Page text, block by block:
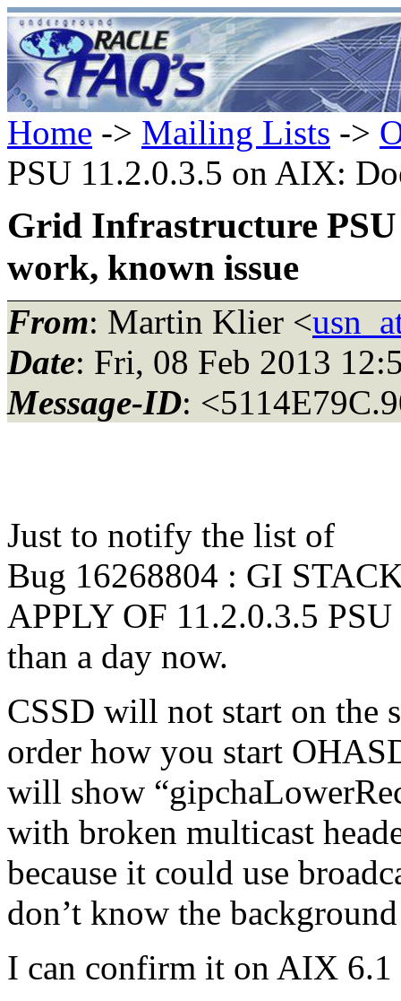
Home -> Mailing Lists ->
PSU 11.2.0.3.5 on AIX:
Grid Infrastructure PSU
work, known issue
From: Martin Klier <
Date: Fri, 08 Feb 2013
Message-ID:
Just to notify the list of
Bug 16268804 : GI
APPLY OF 11.2.0.3.5
than a day now.
CSSD will not start on the
order how you start
will show
with broken multicast
because it could use
don’t know the
I can confirm it on AIX 6.1